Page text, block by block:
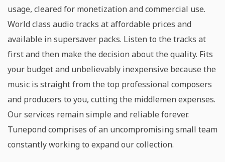
usage, cleared for monetization and commercial use.
World class audio tracks at affordable prices and
available in supersaver packs. Listen to the tracks at
first and then make the decision about the quality. Fits
your budget and unbelievably inexpensive because the
music is straight from the top professional composers
and producers to you, cutting the middlemen expenses.
Our services remain simple and reliable forever.
Tunepond comprises of an uncompromising small team
constantly working to expand our collection.